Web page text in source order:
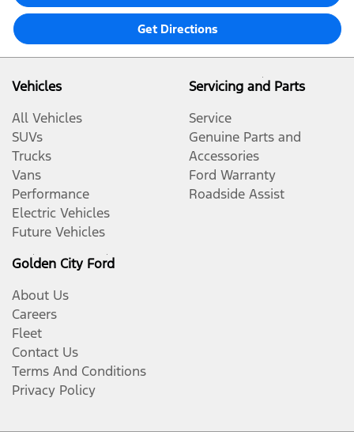
Get Directions
Vehicles
All Vehicles
SUVs
Trucks
Vans
Performance
Electric Vehicles
Future Vehicles
Servicing and Parts
Service
Genuine Parts and
Accessories
Ford Warranty
Roadside Assist
Golden City Ford
About Us
Careers
Fleet
Contact Us
Terms And Conditions
Privacy Policy